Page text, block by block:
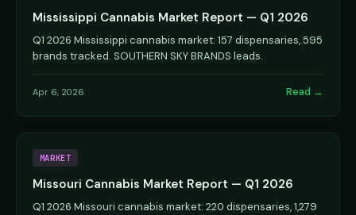
Mississippi Cannabis Market Report — Q1 2026
Q1 2026 Mississippi cannabis market: 157 dispensaries, 595
brands tracked. SOUTHERN SKY BRANDS leads.
Apr 6, 2026 Read →
MARKET
Missouri Cannabis Market Report — Q1 2026
Q1 2026 Missouri cannabis market: 220 dispensaries, 1,279